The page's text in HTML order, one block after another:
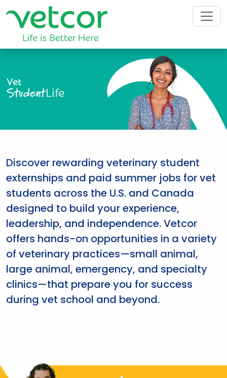
Vet
StudentLife
Discover rewarding veterinary student
externships and paid summer jobs for vet
students across the U.S. and Canada
designed to build your experience,
leadership, and independence. Vetcor
offers hands-on opportunities in a variety
of veterinary practices—small animal,
large animal, emergency, and specialty
clinics—that prepare you for success
during vet school and beyond.